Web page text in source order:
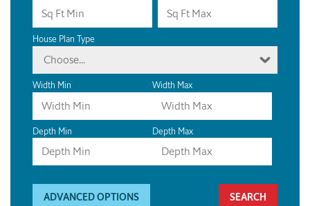
House Plan Type
Choose...
Width Min Width Max
Depth Min Depth Max
ADVANCED OPTIONS